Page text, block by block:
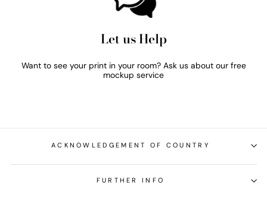
Let us Help
Want to see your print in your room? Ask us about our free
mockup service
ACKNOWLEDGEMENT OF COUNTRY
FURTHER INFO